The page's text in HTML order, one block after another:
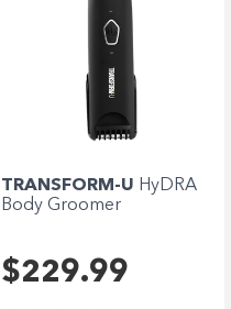
TRANSFORM-U HyDRA
Body Groomer
$229.99